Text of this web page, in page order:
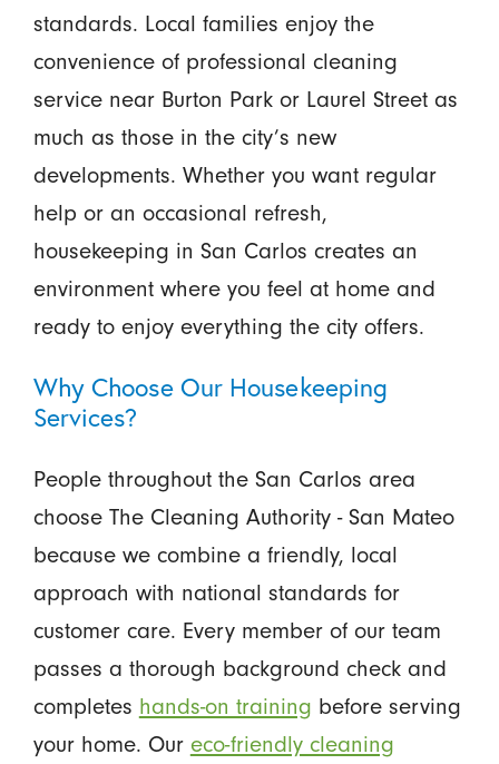
standards. Local families enjoy the
convenience of professional cleaning
service near Burton Park or Laurel Street as
much as those in the city’s new
developments. Whether you want regular
help or an occasional refresh,
housekeeping in San Carlos creates an
environment where you feel at home and
ready to enjoy everything the city offers.
Why Choose Our Housekeeping
Services?
People throughout the San Carlos area
choose The Cleaning Authority - San Mateo
because we combine a friendly, local
approach with national standards for
customer care. Every member of our team
passes a thorough background check and
completes hands-on training before serving
your home. Our eco-friendly cleaning